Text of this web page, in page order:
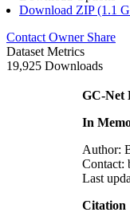
Download ZIP (1.1
Contact Owner Share
Dataset Metrics
19,925 Downloads
GC-Net
In
Author:
Contact:
Last
Citation